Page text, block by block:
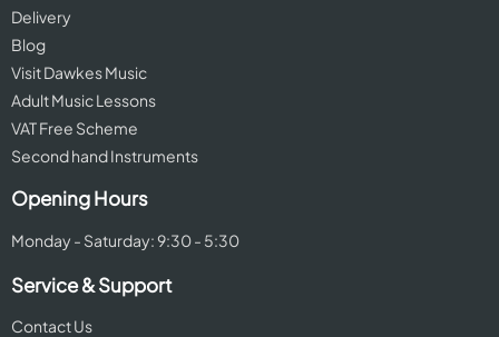
Delivery
Blog
Visit Dawkes Music
Adult Music Lessons
VAT Free Scheme
Second hand Instruments
Opening Hours
Monday - Saturday: 9:30 - 5:30
Service & Support
Contact Us